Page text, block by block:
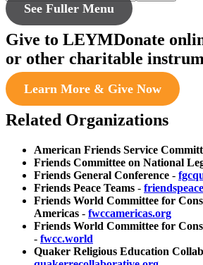
See Fuller Menu
Give to LEYMDonate
or other charitable
Learn More & Give Now
Related Organizations
American Friends Service
Friends Committee on National
Friends General Conference -
Friends Peace Teams -
Friends World Committee for
Americas - fwccamericas.org
Friends World Committee for
- fwcc.world
Quaker Religious Education